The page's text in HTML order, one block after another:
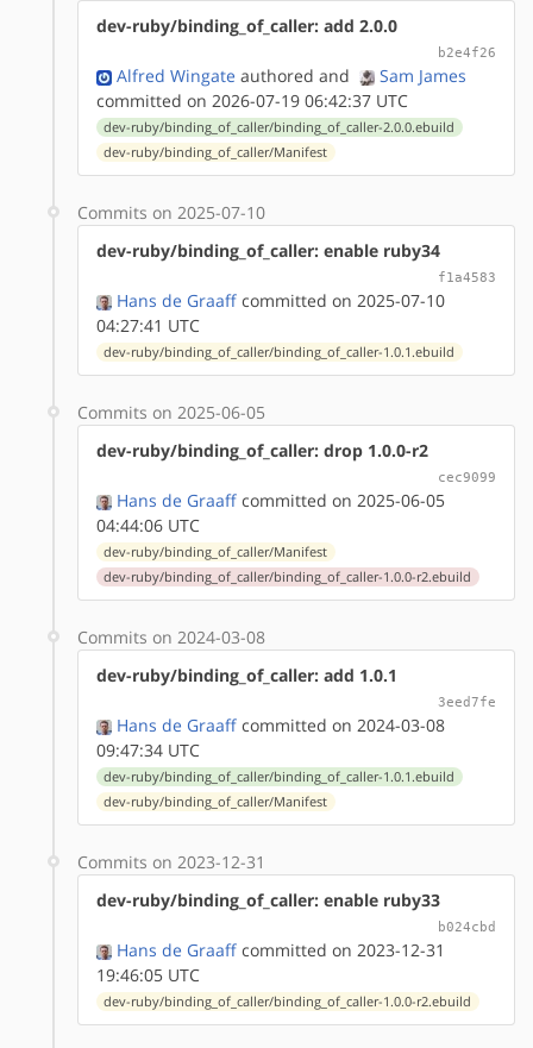
dev-ruby/binding_of_caller: add 2.0.0
b2e4f26
Alfred Wingate authored and
Sam James
committed on 2026-07-19 06:42:37 UTC
dev-ruby/binding_of_caller/binding_of_caller-2.0.0.ebuild
dev-ruby/binding_of_caller/Manifest
Commits on 2025-07-10
dev-ruby/binding_of_caller: enable ruby34
f1a4583
Hans de Graaff committed on 2025-07-10
04:27:41 UTC
dev-ruby/binding_of_caller/binding_of_caller-1.0.1.ebuild
Commits on 2025-06-05
dev-ruby/binding_of_caller: drop 1.0.0-r2
cec9099
Hans de Graaff committed on 2025-06-05
04:44:06 UTC
dev-ruby/binding_of_caller/Manifest
dev-ruby/binding_of_caller/binding_of_caller-1.0.0-r2.ebuild
Commits on 2024-03-08
dev-ruby/binding_of_caller: add 1.0.1
3eed7fe
Hans de Graaff committed on 2024-03-08
09:47:34 UTC
dev-ruby/binding_of_caller/binding_of_caller-1.0.1.ebuild
dev-ruby/binding_of_caller/Manifest
Commits on 2023-12-31
dev-ruby/binding_of_caller: enable ruby33
b024cbd
Hans de Graaff committed on 2023-12-31
19:46:05 UTC
dev-ruby/binding_of_caller/binding_of_caller-1.0.0-r2.ebuild